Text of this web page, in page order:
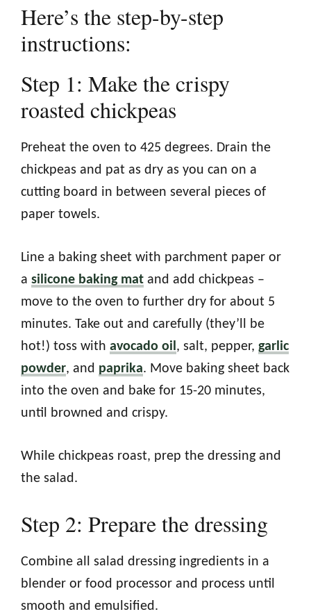
Here’s the step-by-step
instructions:
Step 1: Make the crispy
roasted chickpeas
Preheat the oven to 425 degrees. Drain the
chickpeas and pat as dry as you can on a
cutting board in between several pieces of
paper towels.
Line a baking sheet with parchment paper or
a silicone baking mat and add chickpeas –
move to the oven to further dry for about 5
minutes. Take out and carefully (they’ll be
hot!) toss with avocado oil , salt, pepper, garlic
powder, and paprika. Move baking sheet back
into the oven and bake for 15-20 minutes,
until browned and crispy.
While chickpeas roast, prep the dressing and
the salad.
Step 2: Prepare the dressing
Combine all salad dressing ingredients in a
blender or food processor and process until
smooth and emulsified.